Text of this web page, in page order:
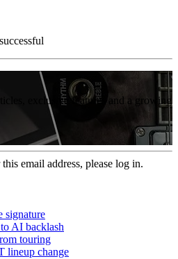
exclusive features and a growing
email address, please log in.
signature
AI backlash
touring
lineup change